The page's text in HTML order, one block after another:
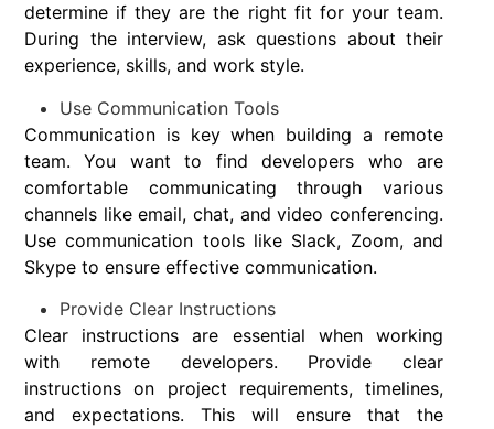
determine if they are the right fit for your team.
During the interview, ask questions about their
experience, skills, and work style.
Use Communication Tools
Communication is key when building a remote
team. You want to find developers who are
comfortable communicating through various
channels like email, chat, and video conferencing.
Use communication tools like Slack, Zoom, and
Skype to ensure effective communication.
Provide Clear Instructions
Clear instructions are essential when working
with remote developers. Provide clear
instructions on project requirements, timelines,
and expectations. This will ensure that the